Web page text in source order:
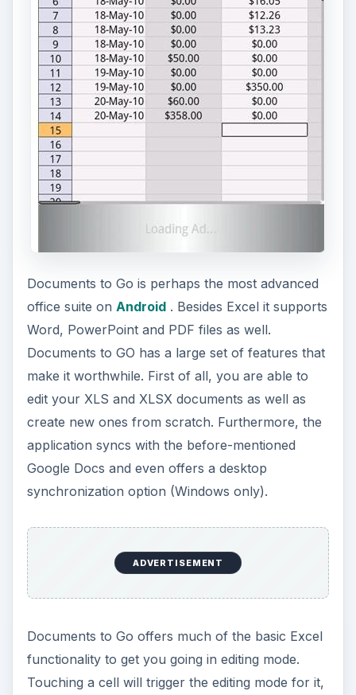
Documents to Go is perhaps the most advanced
office suite on Android. Besides Excel it supports
Word, PowerPoint and PDF files as well.
Documents to GO has a large set of features that
make it worthwhile. First of all, you are able to
edit your XLS and XLSX documents as well as
create new ones from scratch. Furthermore, the
application syncs with the before-mentioned
Google Docs and even offers a desktop
synchronization option (Windows only).
ADVERTISEMENT
Documents to Go offers much of the basic Excel
functionality to get you going in editing mode.
Touching a cell will trigger the editing mode for it,